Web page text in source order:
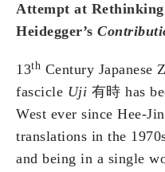
Attempt at Rethinking
Heidegger’s
13th Century Japanese
fascicle Uji 有時 has
West ever since Hee-
translations in the
and being in a single